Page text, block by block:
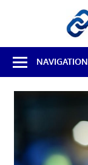
Best
Free
Linux
Software
Reviews
NAVIGATION